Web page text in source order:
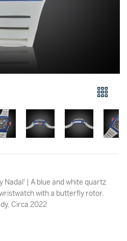
Nadal' | A blue and white quartz
with a butterfly rotor,
Circa 2022